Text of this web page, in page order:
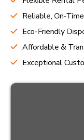
Reliable, On-
Eco-Friendly
Affordable &
Exceptional